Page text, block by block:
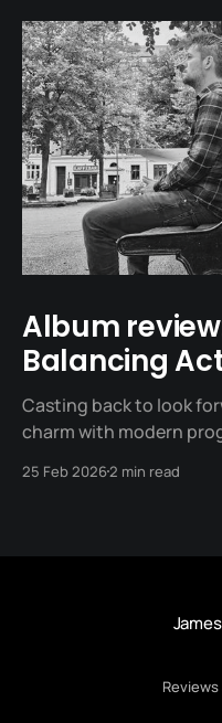
Album
Balancing
Casting back to look
charm with modern
25 Feb 20262 min read